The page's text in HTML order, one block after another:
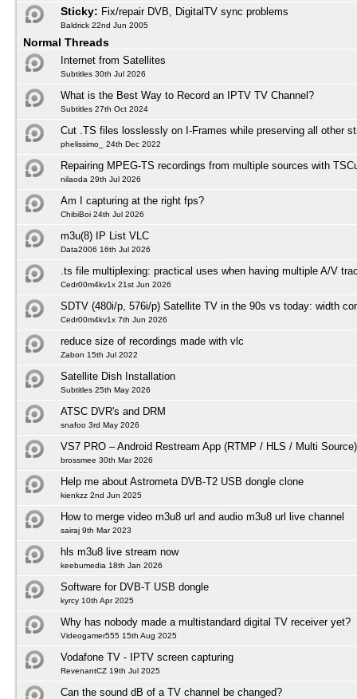
Sticky: Fix/repair DVB, DigitalTV sync problems
Baldrick 22nd Jun 2005
Normal Threads
Internet from Satellites
Subtitles 30th Jul 2026
What is the Best Way to Record an IPTV TV Channel?
Subtitles 27th Oct 2024
Cut .TS files losslessly on I-Frames while preserving all other
phelissimo_ 24th Dec 2022
Repairing MPEG-TS recordings from multiple sources with
nilaoda 29th Jul 2026
Am I capturing at the right fps?
ChibiBoi 24th Jul 2026
m3u(8) IP List VLC
Data2006 16th Jul 2026
.ts file multiplexing: practical uses when having multiple A/V
Cedr00m4kv1x 21st Jun 2026
SDTV (480i/p, 576i/p) Satellite TV in the 90s vs today: width
Cedr00m4kv1x 7th Jun 2026
reduce size of recordings made with vlc
Zabon 15th Jul 2022
Satellite Dish Installation
Subtitles 25th May 2026
ATSC DVR's and DRM
snafoo 3rd May 2026
VS7 PRO – Android Restream App (RTMP / HLS / Multi Source)
brossmee 30th Mar 2026
Help me about Astrometa DVB-T2 USB dongle clone
kienkzz 2nd Jun 2025
How to merge video m3u8 url and audio m3u8 url live channel
sairaj 9th Mar 2023
hls m3u8 live stream now
keebumedia 18th Jan 2026
Software for DVB-T USB dongle
kyrcy 10th Apr 2025
Why has nobody made a multistandard digital TV receiver yet?
Videogamer555 15th Aug 2025
Vodafone TV - IPTV screen capturing
RevenantCZ 19th Jul 2025
Can the sound dB of a TV channel be changed?